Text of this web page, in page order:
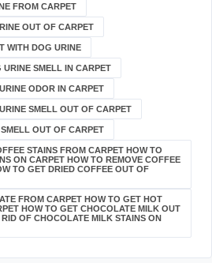
FROM CARPET
OUT OF CARPET
WITH DOG URINE
SMELL IN CARPET
ODOR IN CARPET
SMELL OUT OF CARPET
OUT OF CARPET
STAINS FROM CARPET HOW TO
ON CARPET HOW TO REMOVE COFFEE
TO GET DRIED COFFEE OUT OF
FROM CARPET HOW TO GET HOT
HOW TO GET CHOCOLATE MILK OUT
OF CHOCOLATE MILK STAINS ON